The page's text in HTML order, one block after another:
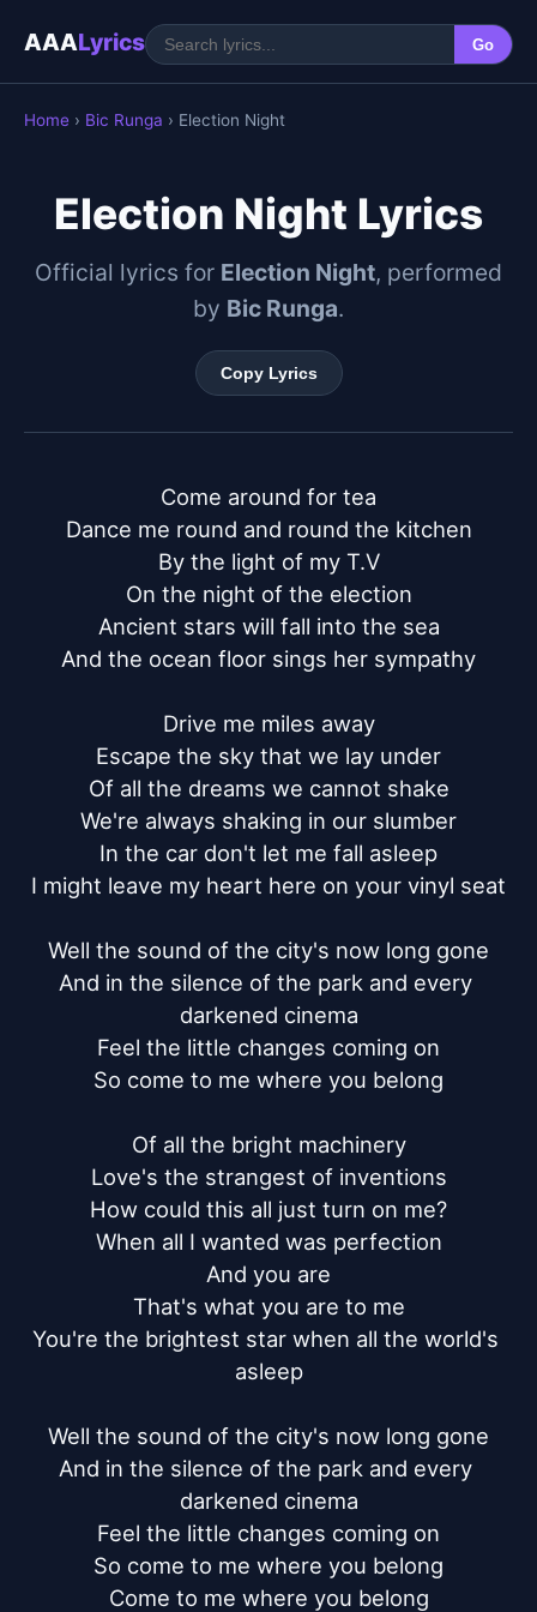
AAALyrics Go
Home › Bic Runga › Election Night
Election Night Lyrics
Official lyrics for Election Night, performed
by Bic Runga.
Copy Lyrics
Come around for tea
Dance me round and round the kitchen
By the light of my T.V
On the night of the election
Ancient stars will fall into the sea
And the ocean floor sings her sympathy
Drive me miles away
Escape the sky that we lay under
Of all the dreams we cannot shake
We're always shaking in our slumber
In the car don't let me fall asleep
I might leave my heart here on your vinyl seat
Well the sound of the city's now long gone
And in the silence of the park and every
darkened cinema
Feel the little changes coming on
So come to me where you belong
Of all the bright machinery
Love's the strangest of inventions
How could this all just turn on me?
When all I wanted was perfection
And you are
That's what you are to me
You're the brightest star when all the world's
asleep
Well the sound of the city's now long gone
And in the silence of the park and every
darkened cinema
Feel the little changes coming on
So come to me where you belong
Come to me where you belong